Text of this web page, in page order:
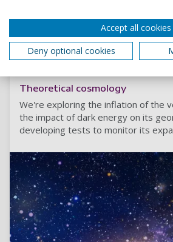
Theoretical cosmology
We're exploring the inflation of the
the impact of dark energy on its
developing tests to monitor its
Accept all cookies
Deny optional cookies